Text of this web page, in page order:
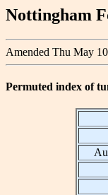
Nottingham
Amended Thu May
Permuted index of